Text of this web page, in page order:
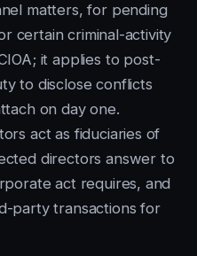
matters, for pending
certain criminal-activity
it applies to post-
to disclose conflicts
on day one.
act as fiduciaries of
directors answer to
act requires, and
party transactions for